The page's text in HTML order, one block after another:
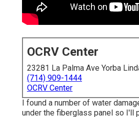
OCRV Center
23281 La Palma Ave Yorba
(714) 909-1444
OCRV Center
I found a number of water
under the fiberglass panel so I'll